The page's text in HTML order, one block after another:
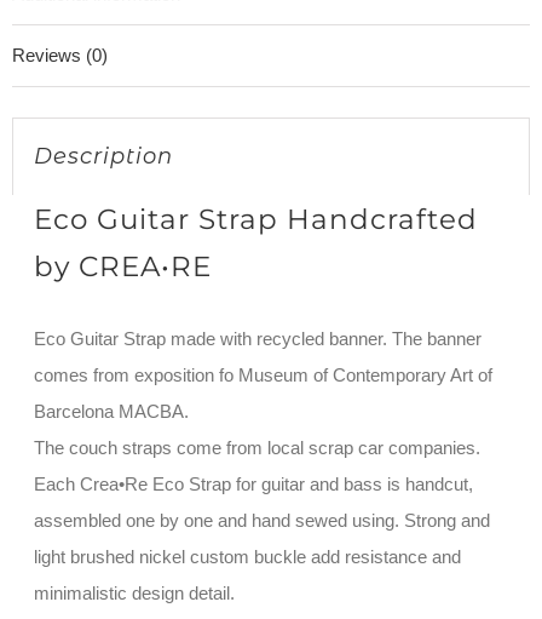
Reviews (0)
Description
Eco Guitar Strap Handcrafted
by CREA•RE
Eco Guitar Strap made with recycled banner. The banner
comes from exposition fo Museum of Contemporary Art of
Barcelona MACBA.
The couch straps come from local scrap car companies.
Each Crea•Re Eco Strap for guitar and bass is handcut,
assembled one by one and hand sewed using. Strong and
light brushed nickel custom buckle add resistance and
minimalistic design detail.